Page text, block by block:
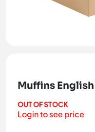
Muffins
OUT OF STOCK
Login to see price